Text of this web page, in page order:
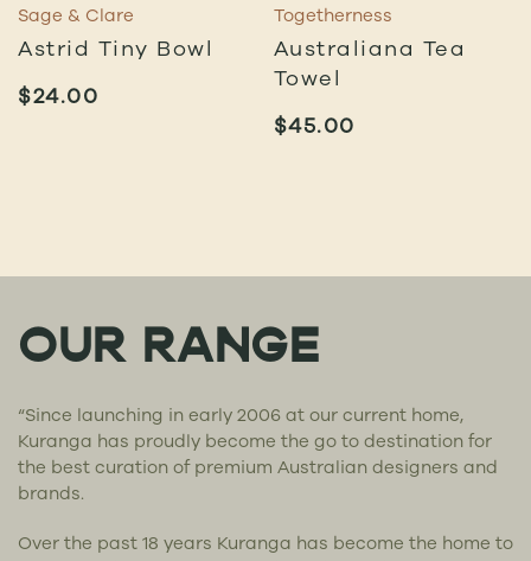
Sage & Clare
Astrid Tiny Bowl
$24.00
Togetherness
Australiana Tea
Towel
$45.00
OUR RANGE
“Since launching in early 2006 at our current home,
Kuranga has proudly become the go to destination for
the best curation of premium Australian designers and
brands.
Over the past 18 years Kuranga has become the home to